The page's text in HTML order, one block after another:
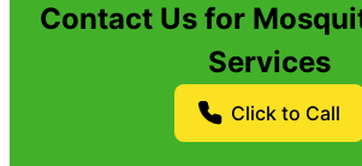
Contact Us for
Services
Click to Call